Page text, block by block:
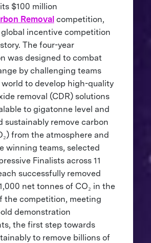
$100 million
Removalcompetition,
incentive competition
The four-year
was designed to combat
by challenging teams
to develop high-quality
removal (CDR) solutions
to gigatonne level and
sustainably remove carbon
from the atmosphere and
winning teams, selected
Finalists across 11
successfully removed
net tonnes of CO₂ in the
the competition, meeting
demonstration
the first step towards
to remove billions of